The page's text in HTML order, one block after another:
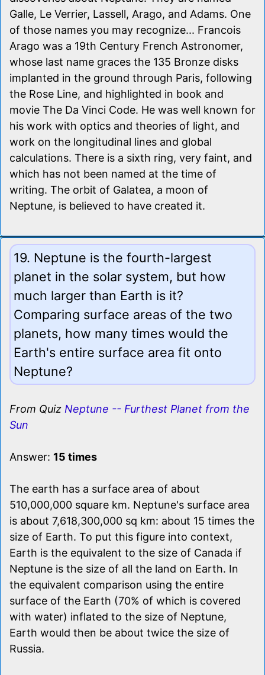
Galle, Le Verrier, Lassell, Arago, and Adams. One
of those names you may recognize... Francois
Arago was a 19th Century French Astronomer,
whose last name graces the 135 Bronze disks
implanted in the ground through Paris, following
the Rose Line, and highlighted in book and
movie The Da Vinci Code. He was well known for
his work with optics and theories of light, and
work on the longitudinal lines and global
calculations. There is a sixth ring, very faint, and
which has not been named at the time of
writing. The orbit of Galatea, a moon of
Neptune, is believed to have created it.
19. Neptune is the fourth-largest
planet in the solar system, but how
much larger than Earth is it?
Comparing surface areas of the two
planets, how many times would the
Earth's entire surface area fit onto
Neptune?
From Quiz Neptune -- Furthest Planet from the
Sun
Answer: 15 times
The earth has a surface area of about
510,000,000 square km. Neptune's surface area
is about 7,618,300,000 sq km: about 15 times the
size of Earth. To put this figure into context,
Earth is the equivalent to the size of Canada if
Neptune is the size of all the land on Earth. In
the equivalent comparison using the entire
surface of the Earth (70% of which is covered
with water) inflated to the size of Neptune,
Earth would then be about twice the size of
Russia.